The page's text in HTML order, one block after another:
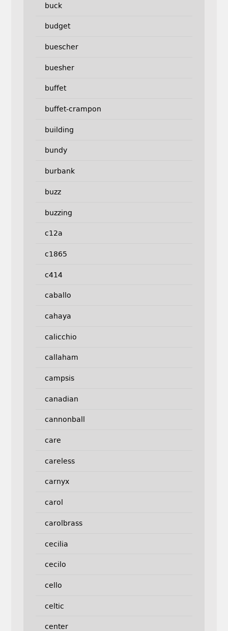
buck
budget
buescher
buesher
buffet
buffet-crampon
building
bundy
burbank
buzz
buzzing
c12a
c1865
c414
caballo
cahaya
calicchio
callaham
campsis
canadian
cannonball
care
careless
carnyx
carol
carolbrass
cecilia
cecilo
cello
celtic
center